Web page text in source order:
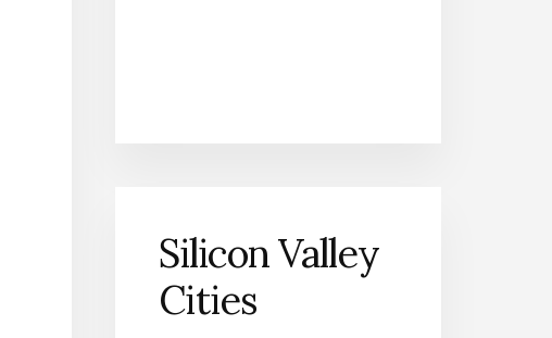
Silicon Valley
Cities